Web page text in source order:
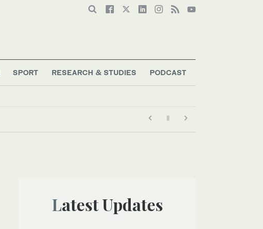
SPORT RESEARCH & STUDIES PODCAST
Latest Updates